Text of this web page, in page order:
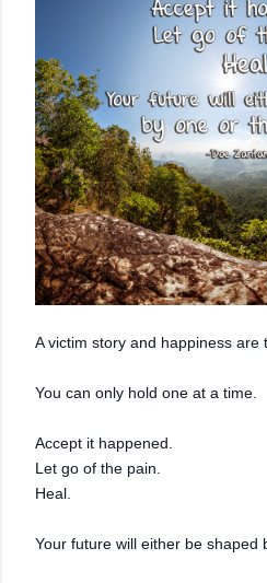
A victim story and happiness are
You can only hold one at a time.
Accept it happened.
Let go of the pain.
Heal.
Your future will either be shaped